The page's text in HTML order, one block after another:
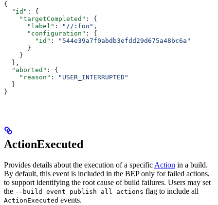
{
  "id"
: {
    "targetCompleted"
: {
      "label"
: "//:foo" ,
      "configuration"
: {
        "id"
:
"544e39a7f0abdb3efdd29d675a48bc6a"
      }
    }
  },
  "aborted"
: {
    "reason"
:
"USER_INTERRUPTED"
  }
}
ActionExecuted
Provides details about the execution of a specific Action in a build.
By default, this event is included in the BEP only for failed actions,
to support identifying the root cause of build failures. Users may set
the --build_event_publish_all_actions flag to include all
ActionExecuted events.